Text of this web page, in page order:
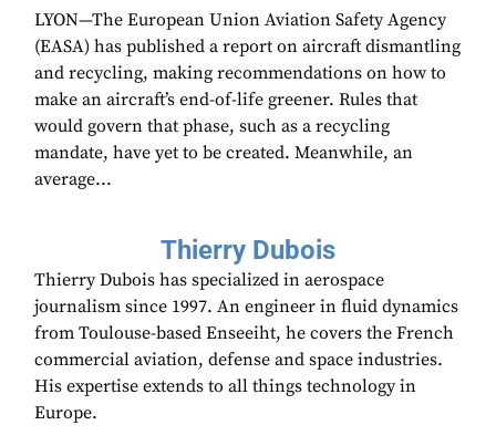
LYON—The European Union Aviation Safety Agency
(EASA) has published a report on aircraft dismantling
and recycling, making recommendations on how to
make an aircraft’s end-of-life greener. Rules that
would govern that phase, such as a recycling
mandate, have yet to be created. Meanwhile, an
average...
Thierry Dubois
Thierry Dubois has specialized in aerospace
journalism since 1997. An engineer in fluid dynamics
from Toulouse-based Enseeiht, he covers the French
commercial aviation, defense and space industries.
His expertise extends to all things technology in
Europe.